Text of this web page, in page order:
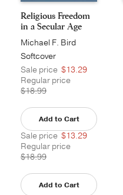
Religious Freedom
in a Secular Age
Michael F. Bird
Softcover
Sale price $13.29
Regular price
$18.99
Add to Cart
Sale price $13.29
Regular price
$18.99
Add to Cart